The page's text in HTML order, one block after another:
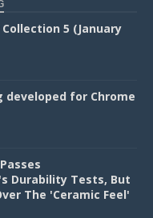
5 (January
developed for Chrome
Durability Tests, But
The 'Ceramic Feel'